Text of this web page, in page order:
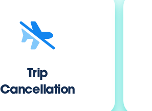
Trip
Cancellation